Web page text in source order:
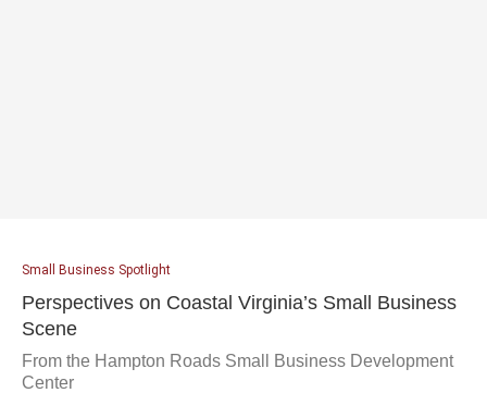
Small Business Spotlight
Perspectives on Coastal Virginia’s Small Business
Scene
From the Hampton Roads Small Business Development
Center